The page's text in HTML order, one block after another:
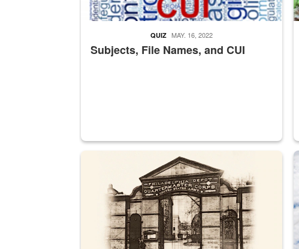
Subjects, File Names, and CUI
QUIZ MAY. 16, 2022
A sepia image of a gate at Philadelphia Quartermaster